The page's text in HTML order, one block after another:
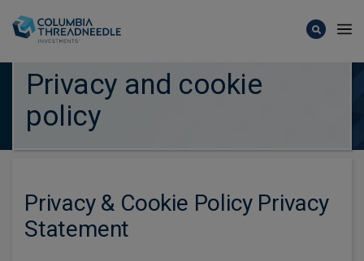
Privacy and cookie
policy
Privacy & Cookie Policy Privacy
Statement